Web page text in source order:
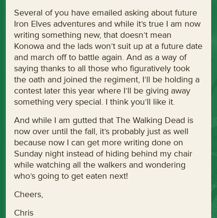
Several of you have emailed asking about future
Iron Elves adventures and while it’s true I am now
writing something new, that doesn’t mean
Konowa and the lads won’t suit up at a future date
and march off to battle again. And as a way of
saying thanks to all those who figuratively took
the oath and joined the regiment, I’ll be holding a
contest later this year where I’ll be giving away
something very special. I think you’ll like it.
And while I am gutted that The Walking Dead is
now over until the fall, it’s probably just as well
because now I can get more writing done on
Sunday night instead of hiding behind my chair
while watching all the walkers and wondering
who’s going to get eaten next!
Cheers,
Chris